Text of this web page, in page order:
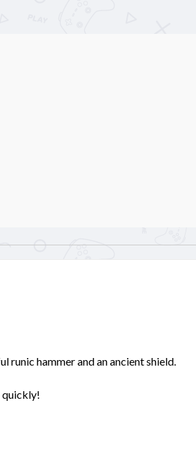
runic hammer and an ancient shield.
quickly!